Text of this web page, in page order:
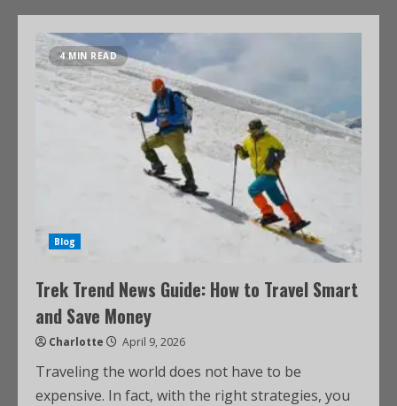
4 MIN READ
Blog
Trek Trend News Guide: How to Travel Smart
and Save Money
Charlotte April 9, 2026
Traveling the world does not have to be
expensive. In fact, with the right strategies, you